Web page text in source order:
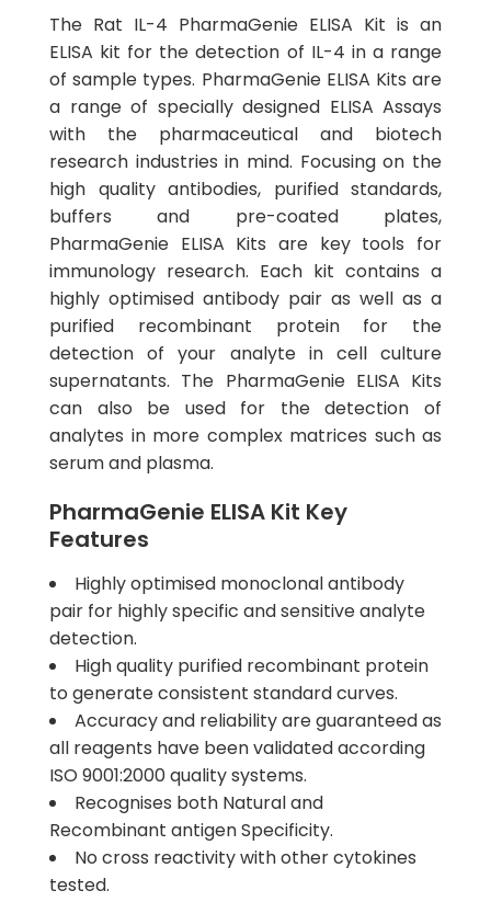
The Rat IL-4 PharmaGenie ELISA Kit is an
ELISA kit for the detection of IL-4 in a range
of sample types. PharmaGenie ELISA Kits are
a range of specially designed ELISA Assays
with the pharmaceutical and biotech
research industries in mind. Focusing on the
high quality antibodies, purified standards,
buffers and pre-coated plates,
PharmaGenie ELISA Kits are key tools for
immunology research. Each kit contains a
highly optimised antibody pair as well as a
purified recombinant protein for the
detection of your analyte in cell culture
supernatants. The PharmaGenie ELISA Kits
can also be used for the detection of
analytes in more complex matrices such as
serum and plasma.
PharmaGenie ELISA Kit Key
Features
Highly optimised monoclonal antibody
pair for highly specific and sensitive analyte
detection.
High quality purified recombinant protein
to generate consistent standard curves.
Accuracy and reliability are guaranteed as
all reagents have been validated according
ISO 9001:2000 quality systems.
Recognises both Natural and
Recombinant antigen Specificity.
No cross reactivity with other cytokines
tested.